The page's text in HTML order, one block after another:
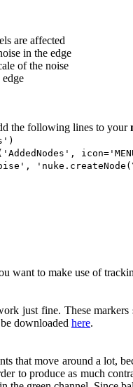
are affected
in the edge
of the noise
the following lines to your
want to make use of
just fine. These
downloaded here.
that move around a lot,
to produce as much